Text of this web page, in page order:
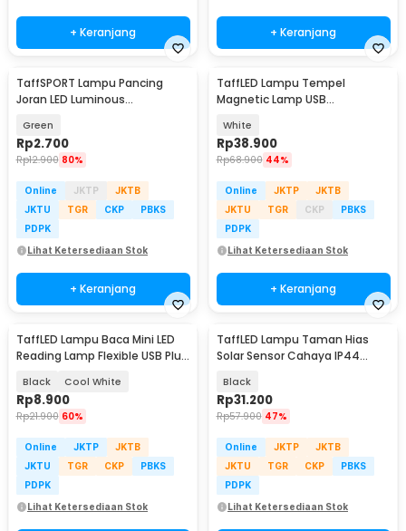
+ Keranjang + Keranjang
TaffSPORT Lampu Pancing
Joran LED Luminous
Green
Rp2.700
Rp12.900 80%
Online JKTP
JKTB
JKTU
TGR CKP
PBKS
PDPK
Lihat Ketersediaan Stok
+ Keranjang
TaffLED Lampu Tempel
Magnetic Lamp USB
3W - SK-CT30C
White
Rp38.900
Rp68.900 44%
Online JKTP
JKTB
JKTU
TGR CKP
PBKS
PDPK
Lihat Ketersediaan Stok
+ Keranjang
TaffLED Lampu Baca Mini LED
Reading Lamp Flexible USB Plug
Black Cool White
Rp8.900
Rp21.900 60%
Online JKTP
JKTB
JKTU
TGR CKP
PBKS
PDPK
Lihat Ketersediaan Stok
TaffLED Lampu Taman Hias
Solar Sensor Cahaya IP44
Black
Rp31.200
Rp57.900 47%
Online JKTP
JKTB
JKTU
TGR CKP
PBKS
PDPK
Lihat Ketersediaan Stok